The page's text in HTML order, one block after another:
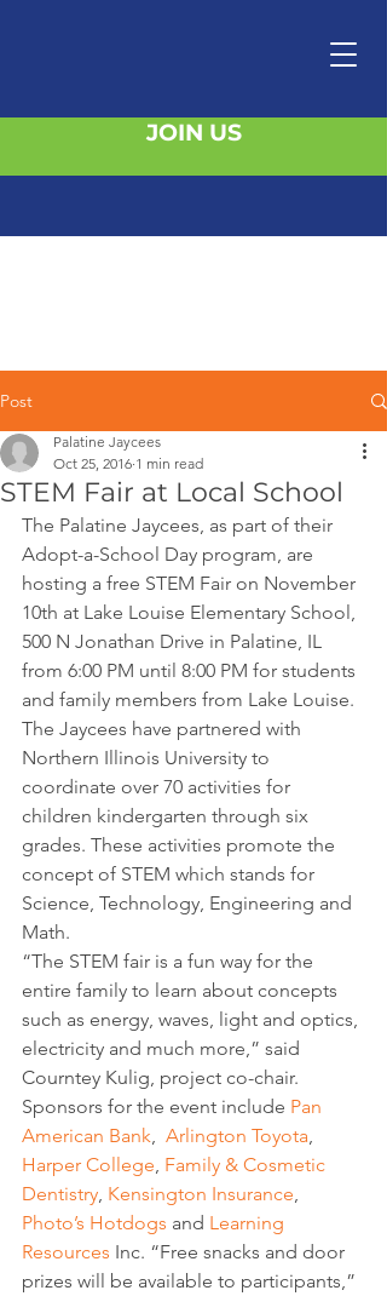
JOIN US
Post
STEM Fair at Local School
Palatine Jaycees
Oct 25, 2016 1 min read
The Palatine Jaycees, as part of their
Adopt-a-School Day program, are
hosting a free STEM Fair on November
10th at Lake Louise Elementary School,
500 N Jonathan Drive in Palatine, IL
from 6:00 PM until 8:00 PM for students
and family members from Lake Louise.
The Jaycees have partnered with
Northern Illinois University to
coordinate over 70 activities for
children kindergarten through six
grades. These activities promote the
concept of STEM which stands for
Science, Technology, Engineering and
Math.
“The STEM fair is a fun way for the
entire family to learn about concepts
such as energy, waves, light and optics,
electricity and much more,” said
Courntey Kulig, project co-chair.
Sponsors for the event include Pan
American Bank, Arlington Toyota,
Harper College, Family & Cosmetic
Dentistry, Kensington Insurance,
Photo’s Hotdogs and Learning
Resources Inc. “Free snacks and door
prizes will be available to participants,”